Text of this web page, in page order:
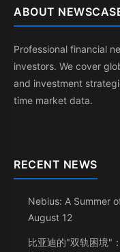
ABOUT
Professional financial
investors. We cover
and investment
time market data.
RECENT NEWS
Nebius: A Summer
August 12
比亚迪的"双轨困境"